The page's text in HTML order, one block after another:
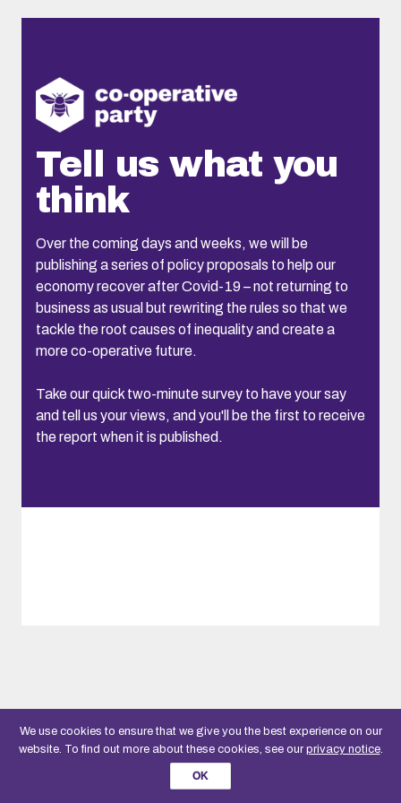
Tell us what you
think
Over the coming days and weeks, we will be
publishing a series of policy proposals to help our
economy recover after Covid-19 – not returning to
business as usual but rewriting the rules so that we
tackle the root causes of inequality and create a
more co-operative future.
Take our quick two-minute survey to have your say
and tell us your views, and you'll be the first to receive
the report when it is published.
We use cookies to ensure that we give you the best experience on our
website. To find out more about these cookies, see our privacy notice.
OK